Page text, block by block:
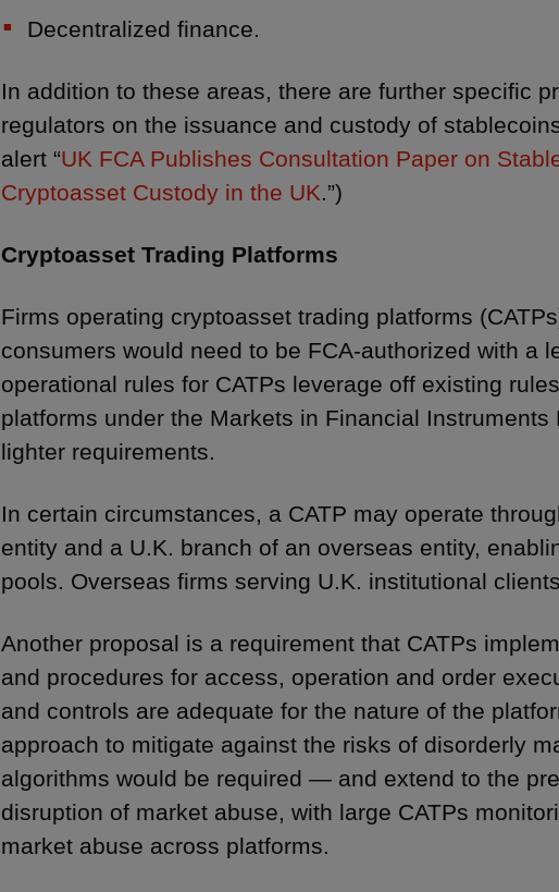
Decentralized finance.
In addition to these areas, there are further specific
regulators on the issuance and custody of
alert “UK FCA Publishes Consultation Paper on
Cryptoasset Custody in the UK.”)
Cryptoasset Trading Platforms
Firms operating cryptoasset trading platforms
consumers would need to be FCA-authorized with a
operational rules for CATPs leverage off existing
platforms under the Markets in Financial
lighter requirements.
In certain circumstances, a CATP may operate
entity and a U.K. branch of an overseas entity,
pools. Overseas firms serving U.K. institutional
Another proposal is a requirement that CATPs
and procedures for access, operation and order
and controls are adequate for the nature of the
approach to mitigate against the risks of disorderly
algorithms would be required — and extend to the
disruption of market abuse, with large CATPs
market abuse across platforms.